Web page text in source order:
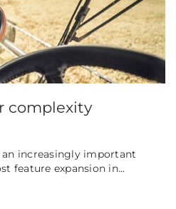
complexity
an increasingly important
feature expansion in...